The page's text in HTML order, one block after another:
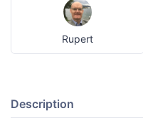
Rupert
Description